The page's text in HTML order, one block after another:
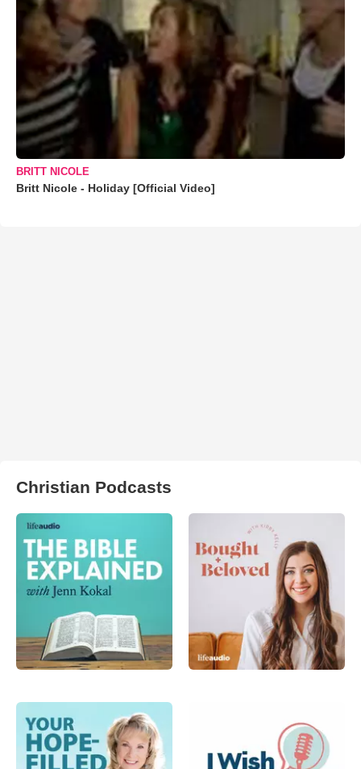
BRITT NICOLE
Britt Nicole - Holiday [Official Video]
Christian Podcasts